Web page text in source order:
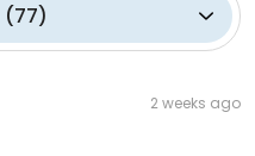
(77)
2 weeks ago